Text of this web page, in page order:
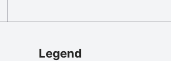
Legend